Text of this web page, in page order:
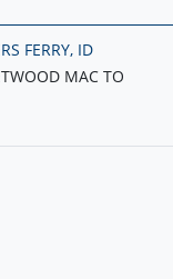
FERRY, ID
MAC TO